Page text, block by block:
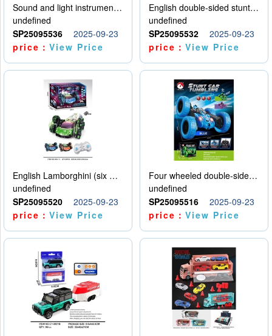
Sound and light instruments - trumpet
undefined
SP25095536
2025-09-23
price：View Price
English double-sided stunt car
undefined
SP25095532
2025-09-23
price：View Price
English Lamborghini (six wheel) single control
undefined
SP25095520
2025-09-23
price：View Price
Four wheeled double-sided car
undefined
SP25095516
2025-09-23
price：View Price